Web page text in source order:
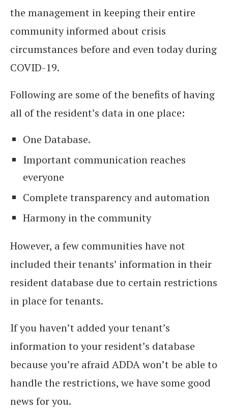
the management in keeping their entire
community informed about crisis
circumstances before and even today during
COVID-19.
Following are some of the benefits of having
all of the resident’s data in one place:
One Database.
Important communication reaches
everyone
Complete transparency and automation
Harmony in the community
However, a few communities have not
included their tenants’ information in their
resident database due to certain restrictions
in place for tenants.
If you haven’t added your tenant’s
information to your resident’s database
because you’re afraid ADDA won’t be able to
handle the restrictions, we have some good
news for you.